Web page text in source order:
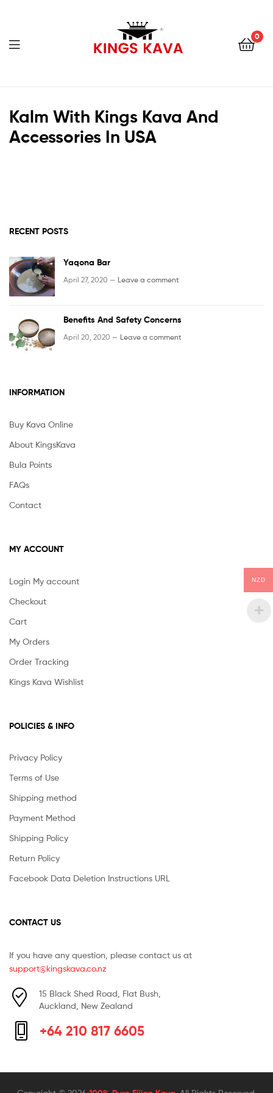
Pure
Fijian
0
Menu
Kalm With Kings Kava And
Accessories In USA
RECENT POSTS
Yaqona Bar
April 27, 2020 — Leave a comment
Benefits And Safety Concerns
April 20, 2020 — Leave a comment
INFORMATION
Buy Kava Online
About KingsKava
Bula Points
FAQs
Contact
MY ACCOUNT
Login My account
Checkout
Cart
My Orders
Order Tracking
Kings Kava Wishlist
POLICIES & INFO
Privacy Policy
Terms of Use
Shipping method
Payment Method
Shipping Policy
Return Policy
Facebook Data Deletion Instructions URL
CONTACT US
If you have any question, please contact us at
support@kingskava.co.nz
15 Black Shed Road, Flat Bush,
Auckland, New Zealand
+64 210 817 6605
NZD